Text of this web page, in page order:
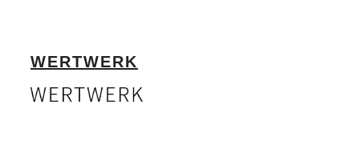
WERTWERK